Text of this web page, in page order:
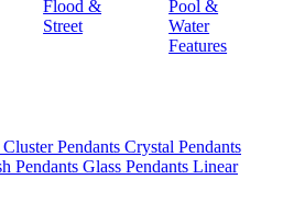
Flood &
Street
Pool &
Water
Features
Cluster Pendants Crystal Pendants
Pendants Glass Pendants Linear